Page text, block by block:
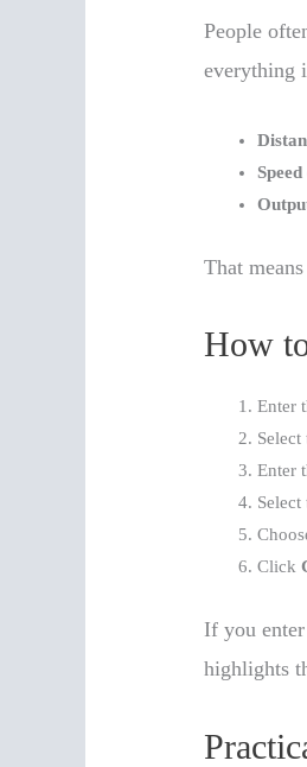
People
everything
That
How
Enter
Enter
Click
If you
highlights